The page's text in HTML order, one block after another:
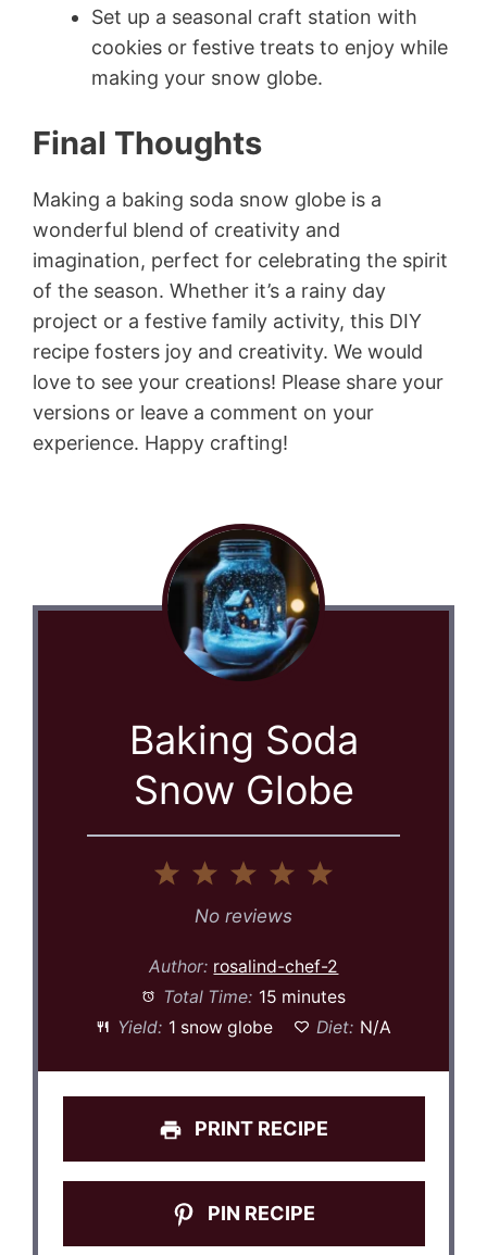
Set up a seasonal craft station with
cookies or festive treats to enjoy while
making your snow globe.
Final Thoughts
Making a baking soda snow globe is a
wonderful blend of creativity and
imagination, perfect for celebrating the spirit
of the season. Whether it’s a rainy day
project or a festive family activity, this DIY
recipe fosters joy and creativity. We would
love to see your creations! Please share your
versions or leave a comment on your
experience. Happy crafting!
Baking Soda
Snow Globe
4
3
Stars
2
Stars
Star
No reviews
Author: rosalind-chef-2
Total Time: 15 minutes
Yield: 1 snow globe Diet: N/A
PRINT RECIPE
PIN RECIPE